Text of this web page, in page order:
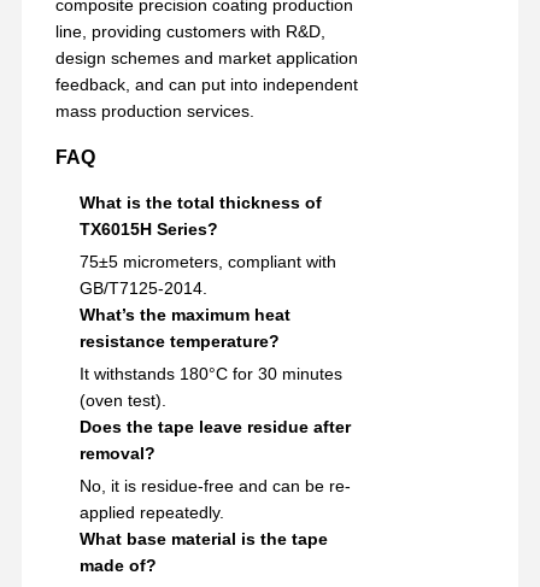
composite precision coating production
line, providing customers with R&D,
design schemes and market application
feedback, and can put into independent
mass production services.
FAQ
What is the total thickness of
TX6015H Series?
75±5 micrometers, compliant with
GB/T7125-2014.
What’s the maximum heat
resistance temperature?
It withstands 180°C for 30 minutes
(oven test).
Does the tape leave residue after
removal?
No, it is residue-free and can be re-
applied repeatedly.
What base material is the tape
made of?